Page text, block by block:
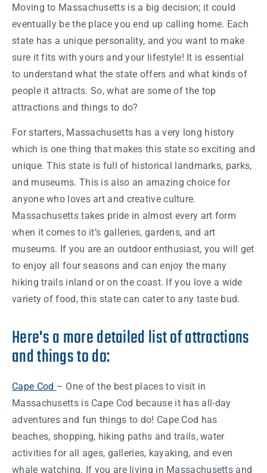
Moving to Massachusettsis a big decision; it could
eventually be the place you end up calling home. Each
state has a unique personality, and you want to make
sure it fits with yours and your lifestyle! It is essential
to understand what the state offers and what kinds of
peopleit attracts. So, what are some of the top
attractions and things to do?
For starters, Massachusetts has a very long history
which is one thing that makes this state so exciting and
unique. This state is full of historical landmarks, parks,
and museums. This is also an amazing choice for
anyone who loves art and creative culture.
Massachusettstakes pride in almost every art form
when it comes to it’s galleries, gardens, and art
museums. If you are an outdoor enthusiast, you will get
to enjoy all four seasons and can enjoy the many
hiking trails inland or on the coast. If you love a wide
variety of food, this state can cater to any taste bud.
Here's a more detailed list of attractions
and things to do:
Cape Cod – One of the best placesto visit in
Massachusettsis Cape Cod because it has all-day
adventures and fun things to do! Cape Cod has
beaches, shopping, hiking paths and trails, water
activities for all ages, galleries, kayaking, and even
whale watching. If you are living in Massachusetts and